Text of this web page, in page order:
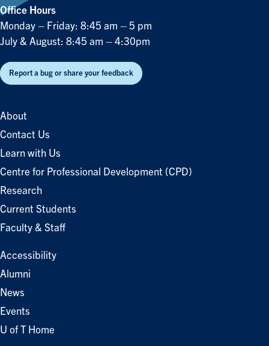
Office Hours
Monday – Friday: 8:45 am – 5 pm
July & August: 8:45 am – 4:30pm
Report a bug or share your feedback
About
Contact Us
Learn with Us
Centre for Professional Development (CPD)
Research
Current Students
Faculty & Staff
Accessibility
Alumni
News
Events
U of T Home